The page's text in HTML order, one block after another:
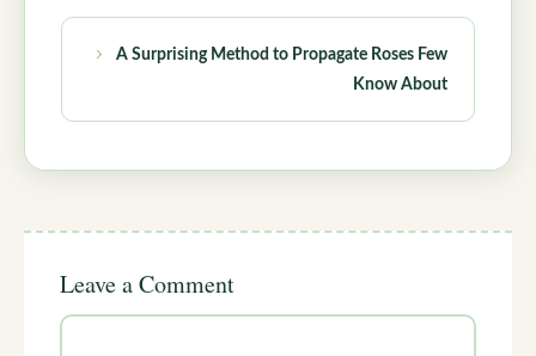
A Surprising Method to Propagate Roses Few
Know About
Leave a Comment
Comment